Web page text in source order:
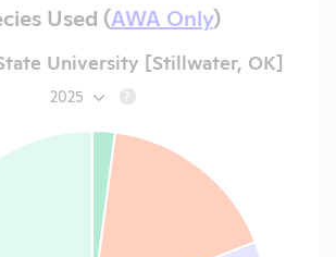
Used (AWA Only)
University [Stillwater, OK]
2025 ?